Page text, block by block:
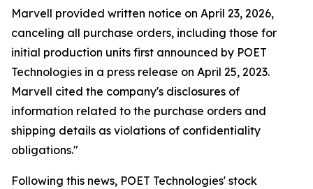
Marvell provided written notice on April 23, 2026,
canceling all purchase orders, including those for
initial production units first announced by POET
Technologies in a press release on April 25, 2023.
Marvell cited the company's disclosures of
information related to the purchase orders and
shipping details as violations of confidentiality
obligations."
Following this news, POET Technologies' stock